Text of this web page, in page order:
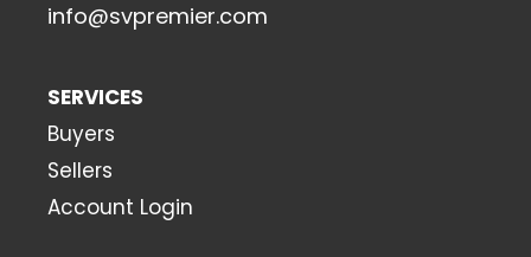
info@svpremier.com
SERVICES
Buyers
Sellers
Account Login